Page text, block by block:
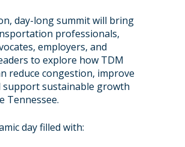
day-long summit will bring
professionals,
employers, and
to explore how TDM
reduce congestion, improve
support sustainable growth
Tennessee.
day filled with: